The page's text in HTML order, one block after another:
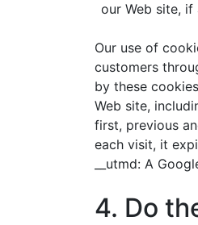
our Web site, if
Our use of
customers
by these
Web site,
first, previous
each visit, it
__utmd: A
4. Do